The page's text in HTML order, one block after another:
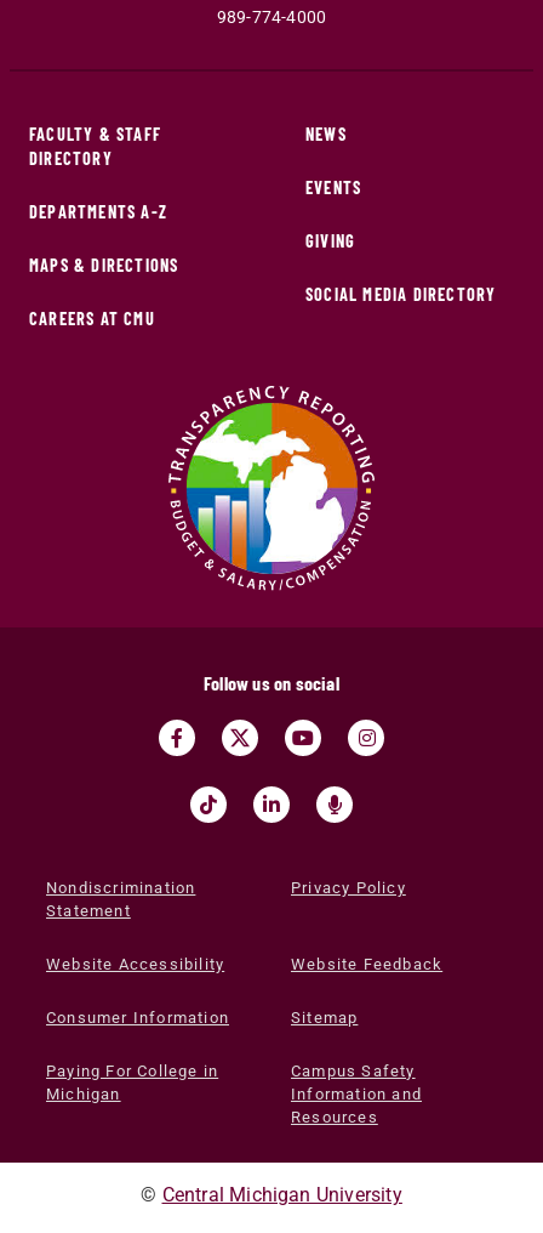
989-774-4000
FACULTY & STAFF
DIRECTORY
DEPARTMENTS A-Z
MAPS & DIRECTIONS
CAREERS AT CMU
NEWS
EVENTS
GIVING
SOCIAL MEDIA DIRECTORY
Follow us on social
Nondiscrimination
Statement
Privacy Policy
Website Accessibility Website Feedback
Consumer Information Sitemap
Paying For College in
Michigan
Campus Safety
Information and
Resources
© Central Michigan University